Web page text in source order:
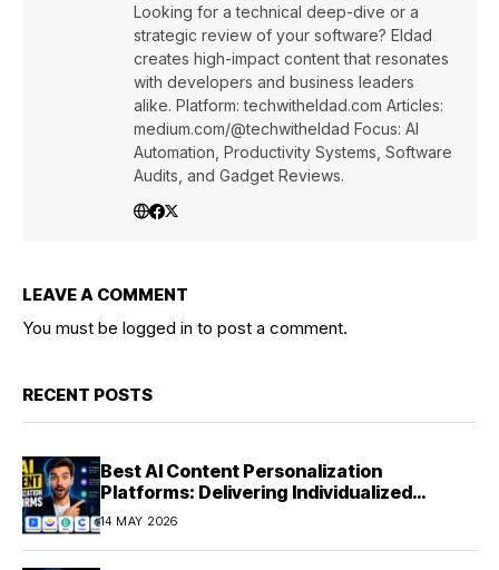
Looking for a technical deep-dive or a
strategic review of your software? Eldad
creates high-impact content that resonates
with developers and business leaders
alike. Platform: techwitheldad.com Articles:
medium.com/@techwitheldad Focus: AI
Automation, Productivity Systems, Software
Audits, and Gadget Reviews.
LEAVE A COMMENT
You must be logged in to post a comment.
RECENT POSTS
Best AI Content Personalization
Platforms: Delivering Individualized
Experiences at Scale (2026)
14 MAY 2026